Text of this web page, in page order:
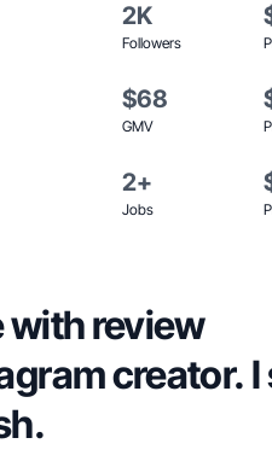
2K
Followers
$68
GMV
2+
Jobs
with review
creator. I